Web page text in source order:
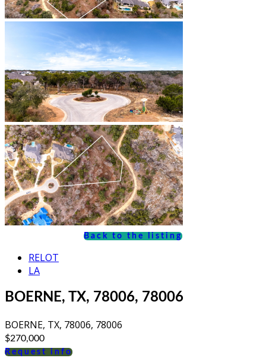
Back to the listing
RELOT
LA
BOERNE, TX, 78006, 78006
BOERNE, TX, 78006, 78006
$270,000
Request info